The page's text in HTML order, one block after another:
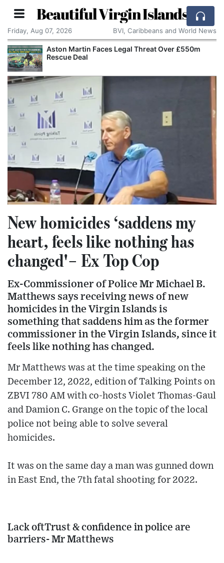
Beautiful Virgin Islands
Friday, Aug 07, 2026 BVI, Caribbeans and World News
Aston Martin Faces Legal Threat Over £550m
Rescue Deal
New homicides ‘saddens my
heart, feels like nothing has
changed'– Ex Top Cop
Ex-Commissioner of Police Mr Michael B.
Matthews says receiving news of new
homicides in the Virgin Islands is
something that saddens him as the former
commissioner in the Virgin Islands, since it
feels like nothing has changed.
Mr Matthews was at the time speaking on the
December 12, 2022, edition of Talking Points on
ZBVI 780 AM with co-hosts Violet Thomas-Gaul
and Damion C. Grange on the topic of the local
police not being able to solve several
homicides.
It was on the same day a man was gunned down
in East End, the 7th fatal shooting for 2022.
Lack oftTrust & confidence in police are
barriers- Mr Matthews